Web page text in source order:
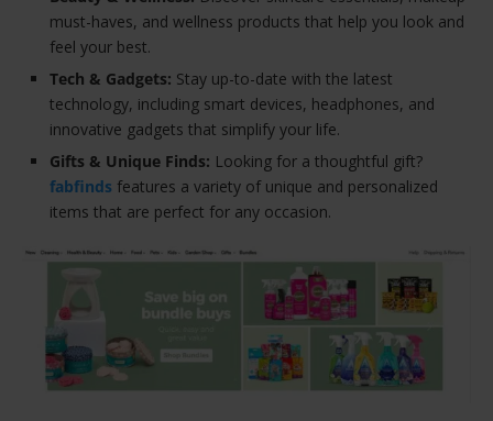
must-haves, and wellness products that help you look and
feel your best.
Tech & Gadgets: Stay up-to-date with the latest
technology, including smart devices, headphones, and
innovative gadgets that simplify your life.
Gifts & Unique Finds: Looking for a thoughtful gift?
fabfinds features a variety of unique and personalized
items that are perfect for any occasion.